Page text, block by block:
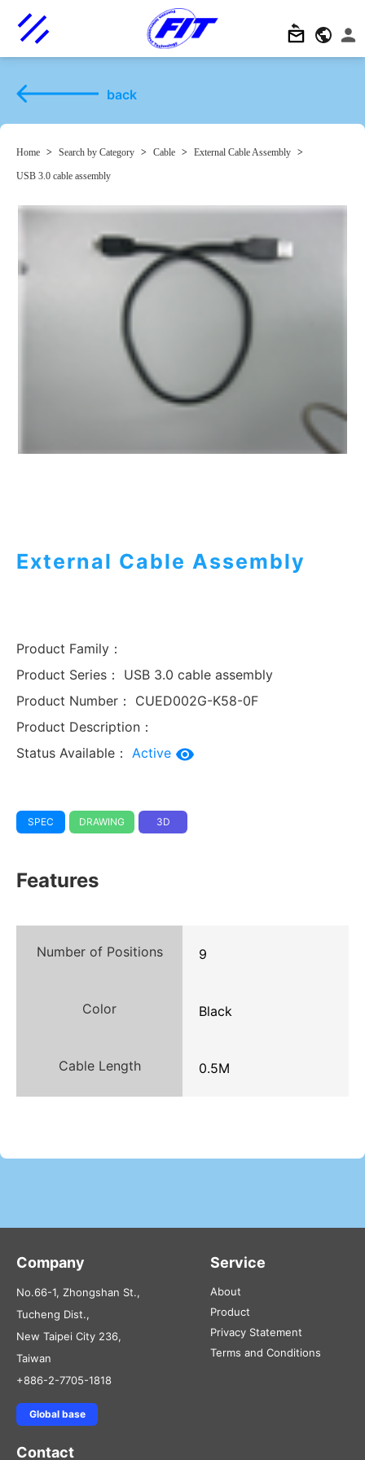
back
Home > Search by Category > Cable > External Cable Assembly >
USB 3.0 cable assembly
External Cable Assembly
Product Family：
Product Series：
USB 3.0 cable assembly
Product Number：
CUED002G-K58-0F
Product Description：
Status Available： Active
SPEC DRAWING 3D
Features
Number of Positions 9
Color Black
Cable Length 0.5M
Company
No.66-1, Zhongshan St.,
Tucheng Dist.,
New Taipei City 236,
Taiwan
+886-2-7705-1818
Global base
Service
About
Product
Privacy Statement
Terms and Conditions
Contact